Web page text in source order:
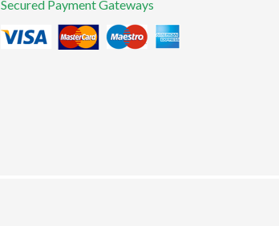
Secured Payment Gateways